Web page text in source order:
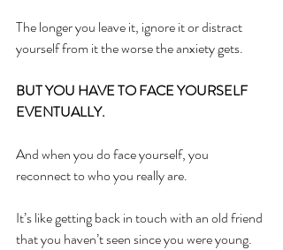
The longer you leave it, ignore it or distract
yourself from it the worse the anxiety gets.
BUT YOU HAVE TO FACE YOURSELF
EVENTUALLY.
And when you do face yourself, you
reconnect to who you really are.
It’s like getting back in touch with an old friend
that you haven’t seen since you were young.